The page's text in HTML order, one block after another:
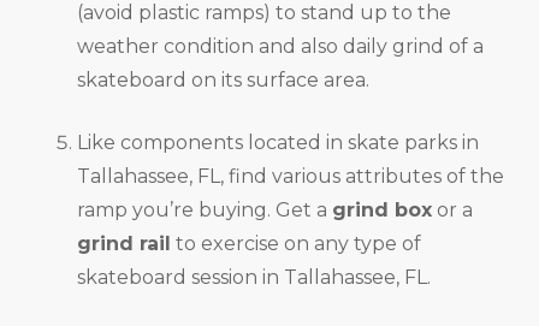
(avoid plastic ramps) to stand up to the
weather condition and also daily grind of a
skateboard on its surface area.
Like components located in skate parks in
Tallahassee, FL, find various attributes of the
ramp you’re buying. Get a grind box or a
grind rail to exercise on any type of
skateboard session in Tallahassee, FL.